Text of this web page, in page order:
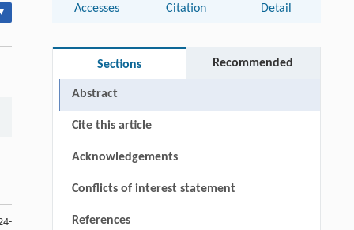
Accesses Citation Detail
Sections Recommended
Abstract
Cite this article
Acknowledgements
Conflicts of interest statement
References